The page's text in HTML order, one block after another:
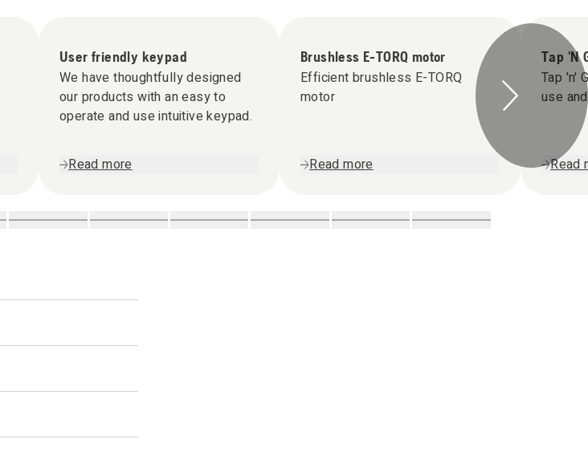
User friendly keypad
We have thoughtfully designed
our products with an easy to
operate and use intuitive keypad.
Read more
Brushless E-TORQ motor
Efficient brushless E-TORQ
motor
Read more
Tap 'N
Tap 'n'
use
Read